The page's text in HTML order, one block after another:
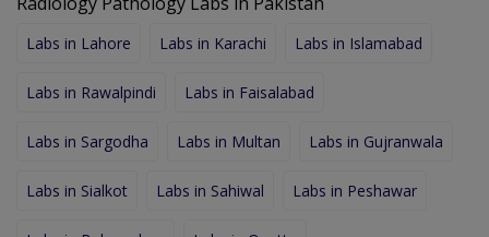
Labs in Lahore Labs in Karachi Labs in Islamabad
Labs in Rawalpindi Labs in Faisalabad
Labs in Sargodha Labs in Multan Labs in Gujranwala
Labs in Sialkot Labs in Sahiwal Labs in Peshawar